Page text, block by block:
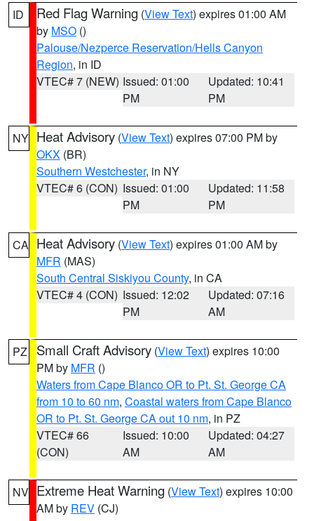
ID Red Flag Warning (View Text) expires 01:00 AM
by MSO ()
Palouse/Nezperce Reservation/Hells Canyon
Region, in ID
VTEC# 7 (NEW) Issued: 01:00
PM
Updated: 10:41
PM
NY Heat Advisory (View Text) expires 07:00 PM by
OKX (BR)
Southern Westchester, in NY
VTEC# 6 (CON) Issued: 01:00
PM
Updated: 11:58
PM
CA Heat Advisory (View Text) expires 01:00 AM by
MFR (MAS)
South Central Siskiyou County, in CA
VTEC# 4 (CON) Issued: 12:02
PM
Updated: 07:16
AM
PZ Small Craft Advisory (View Text) expires 10:00
PM by MFR ()
Waters from Cape Blanco OR to Pt. St. George CA
from 10 to 60 nm, Coastal waters from Cape Blanco
OR to Pt. St. George CA out 10 nm, in PZ
VTEC# 66
(CON)
Issued: 10:00
AM
Updated: 04:27
AM
NV Extreme Heat Warning (View Text) expires 10:00
AM by REV (CJ)